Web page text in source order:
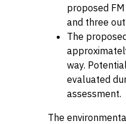
proposed
and three
The
way.
evaluated
assessment.
The